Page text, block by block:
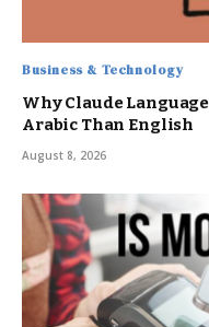
Business & Technology
Why Claude
Arabic Than English
August 8, 2026